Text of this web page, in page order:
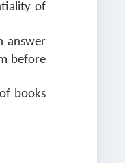
of
answer
before
books